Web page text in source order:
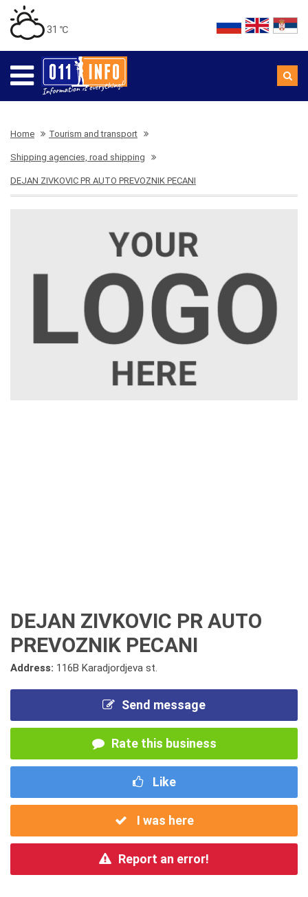
31 ℃
Home Tourism and transport
Shipping agencies, road shipping
DEJAN ZIVKOVIC PR AUTO PREVOZNIK PECANI
DEJAN ZIVKOVIC PR AUTO
PREVOZNIK PECANI
Address: 116B Karadjordjeva st.
Send message
Rate this business
Like
I was here
Report an error!